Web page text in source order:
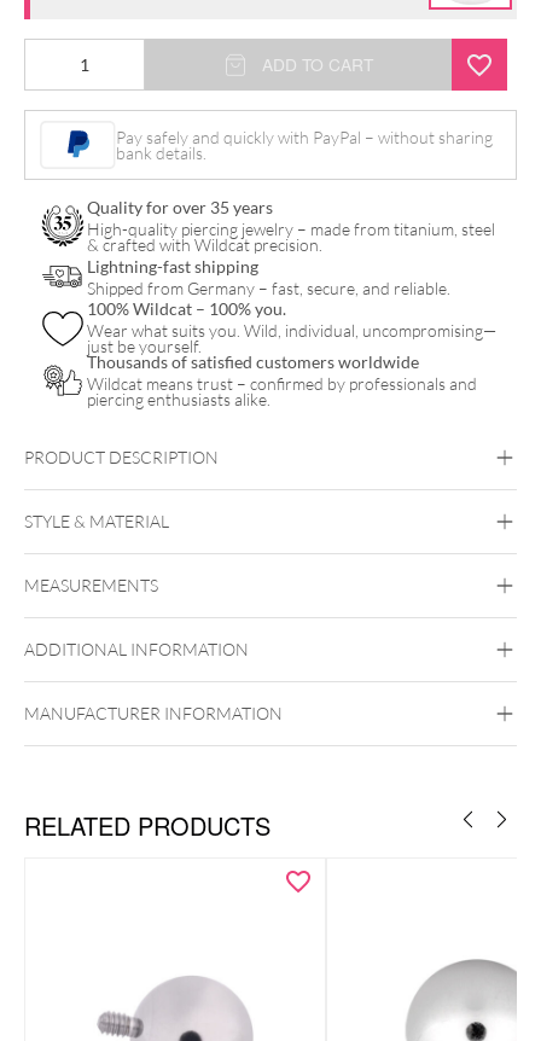
Fit
Attachment
Bioplast
quantity
ADD TO CART
Pay safely and quickly with PayPal – without sharing
bank details.
Quality for over 35 years
High-quality piercing jewelry – made from titanium, steel
& crafted with Wildcat precision.
Lightning-fast shipping
Shipped from Germany – fast, secure, and reliable.
100% Wildcat – 100% you.
Wear what suits you. Wild, individual, uncompromising—
just be yourself.
Thousands of satisfied customers worldwide
Wildcat means trust – confirmed by professionals and
piercing enthusiasts alike.
PRODUCT DESCRIPTION
To the matching labrets
STYLE & MATERIAL
Black Metal Golden Metal Rosegold
Silvercoloured Metal
MEASUREMENTS
ADDITIONAL INFORMATION
MANUFACTURER INFORMATION
RELATED PRODUCTS